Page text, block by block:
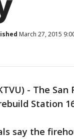
March 27, 2015
- The
Station
say the